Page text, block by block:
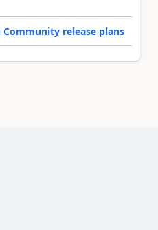
release plans